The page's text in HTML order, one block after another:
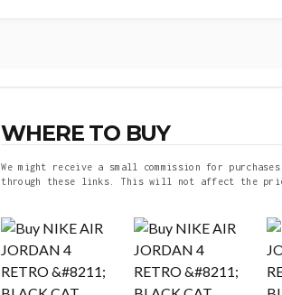
WHERE TO BUY
We might receive a small commission for purchases
through these links. This will not affect the